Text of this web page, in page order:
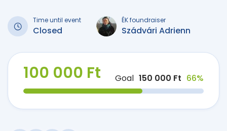
Time until event
Closed
ÉK foundraiser
Szádvári Adrienn
100 000 Ft Goal 150 000 Ft 66%